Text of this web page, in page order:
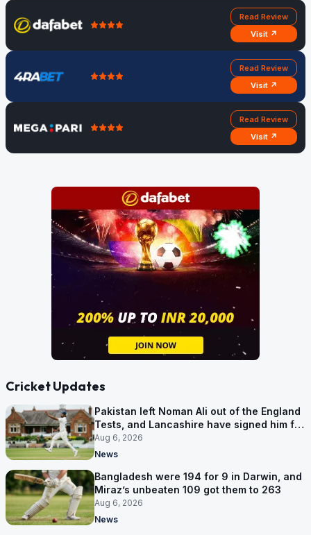
Read Review
Visit ↗
Read Review
Visit ↗
Read Review
Visit ↗
Cricket Updates
Pakistan left Noman Ali out of the England
Tests, and Lancashire have signed him for
six games
Aug 6, 2026
News
Bangladesh were 194 for 9 in Darwin, and
Miraz’s unbeaten 109 got them to 263
Aug 6, 2026
News